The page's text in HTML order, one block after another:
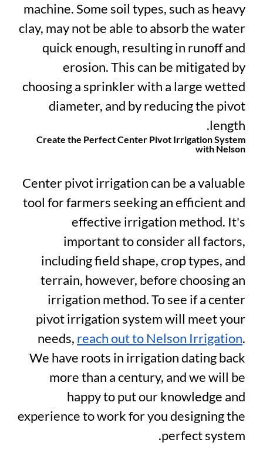
machine. Some soil types, such as heavy
clay, may not be able to absorb the water
quick enough, resulting in runoff and
erosion. This can be mitigated by
choosing a sprinkler with a large wetted
diameter, and by reducing the pivot
length.
Create the Perfect Center Pivot Irrigation System
with Nelson
Center pivot irrigation can be a valuable
tool for farmers seeking an efficient and
effective irrigation method. It's
important to consider all factors,
including field shape, crop types, and
terrain, however, before choosing an
irrigation method. To see if a center
pivot irrigation system will meet your
needs, reach out to Nelson Irrigation.
We have roots in irrigation dating back
more than a century, and we will be
happy to put our knowledge and
experience to work for you designing the
perfect system.